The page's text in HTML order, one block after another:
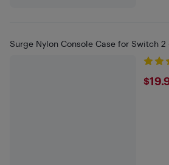
Surge Nylon Console Case for Switch 2